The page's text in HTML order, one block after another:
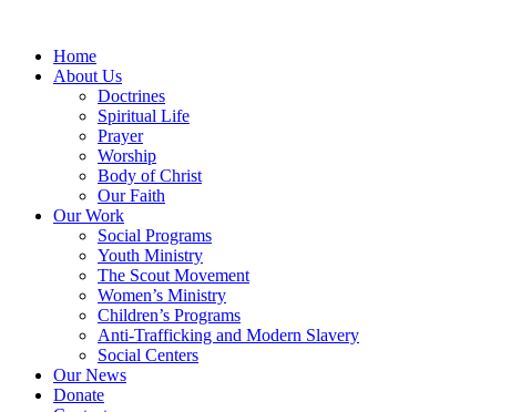
contentHome
About Us
Doctrines
Spiritual Life
Prayer
Worship
Body of Christ
Our Faith
Our Work
Social Programs
Youth Ministry
The Scout Movement
Women’s Ministry
Children’s Programs
Anti-Trafficking and Modern Slavery
Social Centers
Our News
Donate